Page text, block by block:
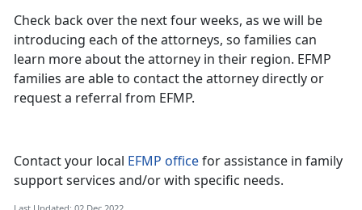
Check back over the next four weeks, as we will be
introducing each of the attorneys, so families can
learn more about the attorney in their region. EFMP
families are able to contact the attorney directly or
request a referral from EFMP.
Contact your local EFMP officefor assistance in family
support services and/or with specific needs.